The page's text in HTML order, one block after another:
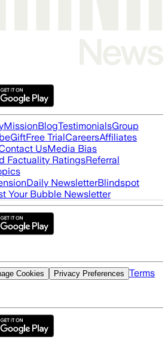
MissionBlogTestimonialsGroup
GiftFree TrialCareersAffiliates
UsMedia Bias
Factuality RatingsReferral
Daily NewsletterBlindspot
Your Bubble Newsletter
Cookies Privacy Preferences Terms